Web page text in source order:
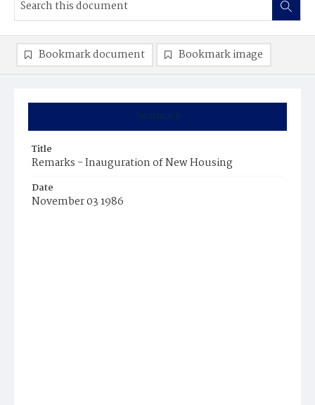
Summary
Title
Remarks - Inauguration of New Housing
Date
November 03 1986
Bookmark document Bookmark image